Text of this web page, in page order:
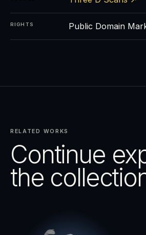
RIGHTS Public Domain
RELATED WORKS
Continue
the